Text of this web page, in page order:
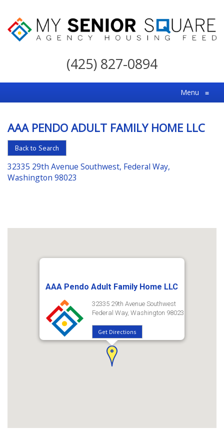
My
For
the
Choice
in
Senior
Housing
(425) 827-0894
Menu ≡
AAA PENDO ADULT FAMILY HOME LLC
Back to Search
32335 29th Avenue Southwest, Federal Way,
Washington 98023
AAA Pendo Adult Family Home LLC
32335 29th Avenue Southwest
Federal Way, Washington 98023
Get Directions